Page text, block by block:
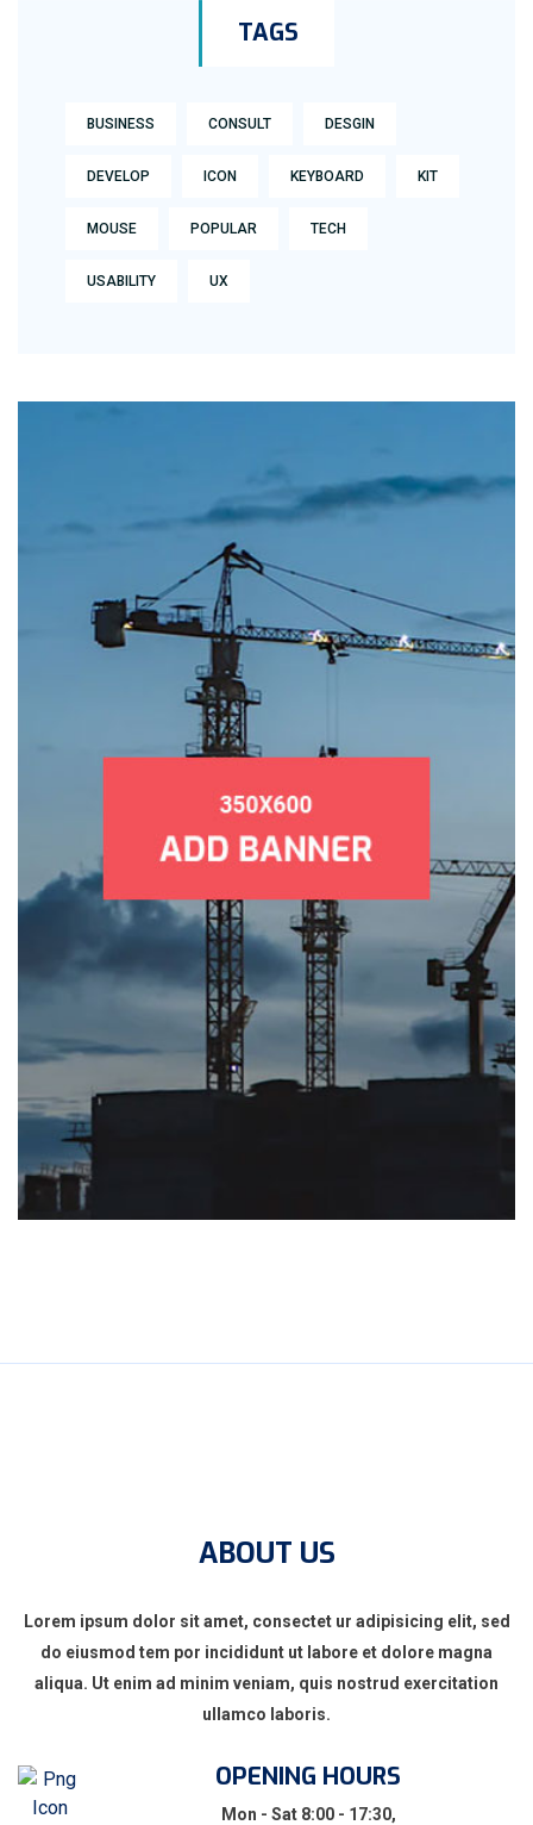
TAGS
BUSINESS CONSULT DESGIN
DEVELOP ICON KEYBOARD KIT
MOUSE POPULAR TECH
USABILITY UX
ABOUT US
Lorem ipsum dolor sit amet, consectet ur adipisicing elit, sed
do eiusmod tem por incididunt ut labore et dolore magna
aliqua. Ut enim ad minim veniam, quis nostrud exercitation
ullamco laboris.
OPENING HOURS
Mon - Sat 8:00 - 17:30,